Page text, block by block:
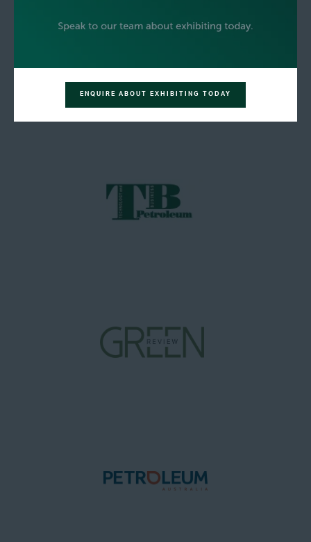
ENQUIRE ABOUT EXHIBITING TODAY